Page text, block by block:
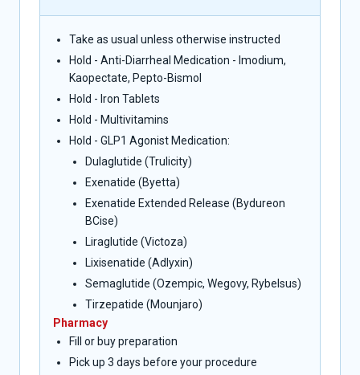
Take as usual unless otherwise instructed
Hold - Anti-Diarrheal Medication - Imodium,
Kaopectate, Pepto-Bismol
Hold - Iron Tablets
Hold - Multivitamins
Hold - GLP1 Agonist Medication:
Dulaglutide (Trulicity)
Exenatide (Byetta)
Exenatide Extended Release (Bydureon
BCise)
Liraglutide (Victoza)
Lixisenatide (Adlyxin)
Semaglutide (Ozempic, Wegovy, Rybelsus)
Tirzepatide (Mounjaro)
Pharmacy
Fill or buy preparation
Pick up 3 days before your procedure